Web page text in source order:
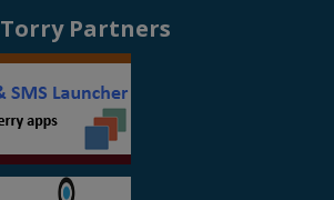
Torry Partners